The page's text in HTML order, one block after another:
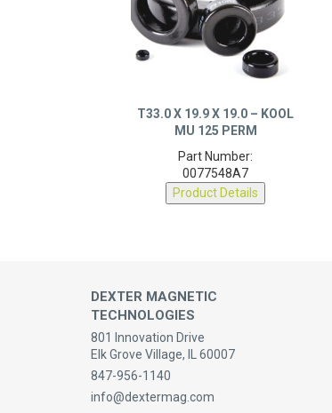
MU 125 PERM
0077548A7
Product Details
TECHNOLOGIES
801 Innovation Drive
Elk Grove Village, IL 60007
847-956-1140
info@dextermag.com